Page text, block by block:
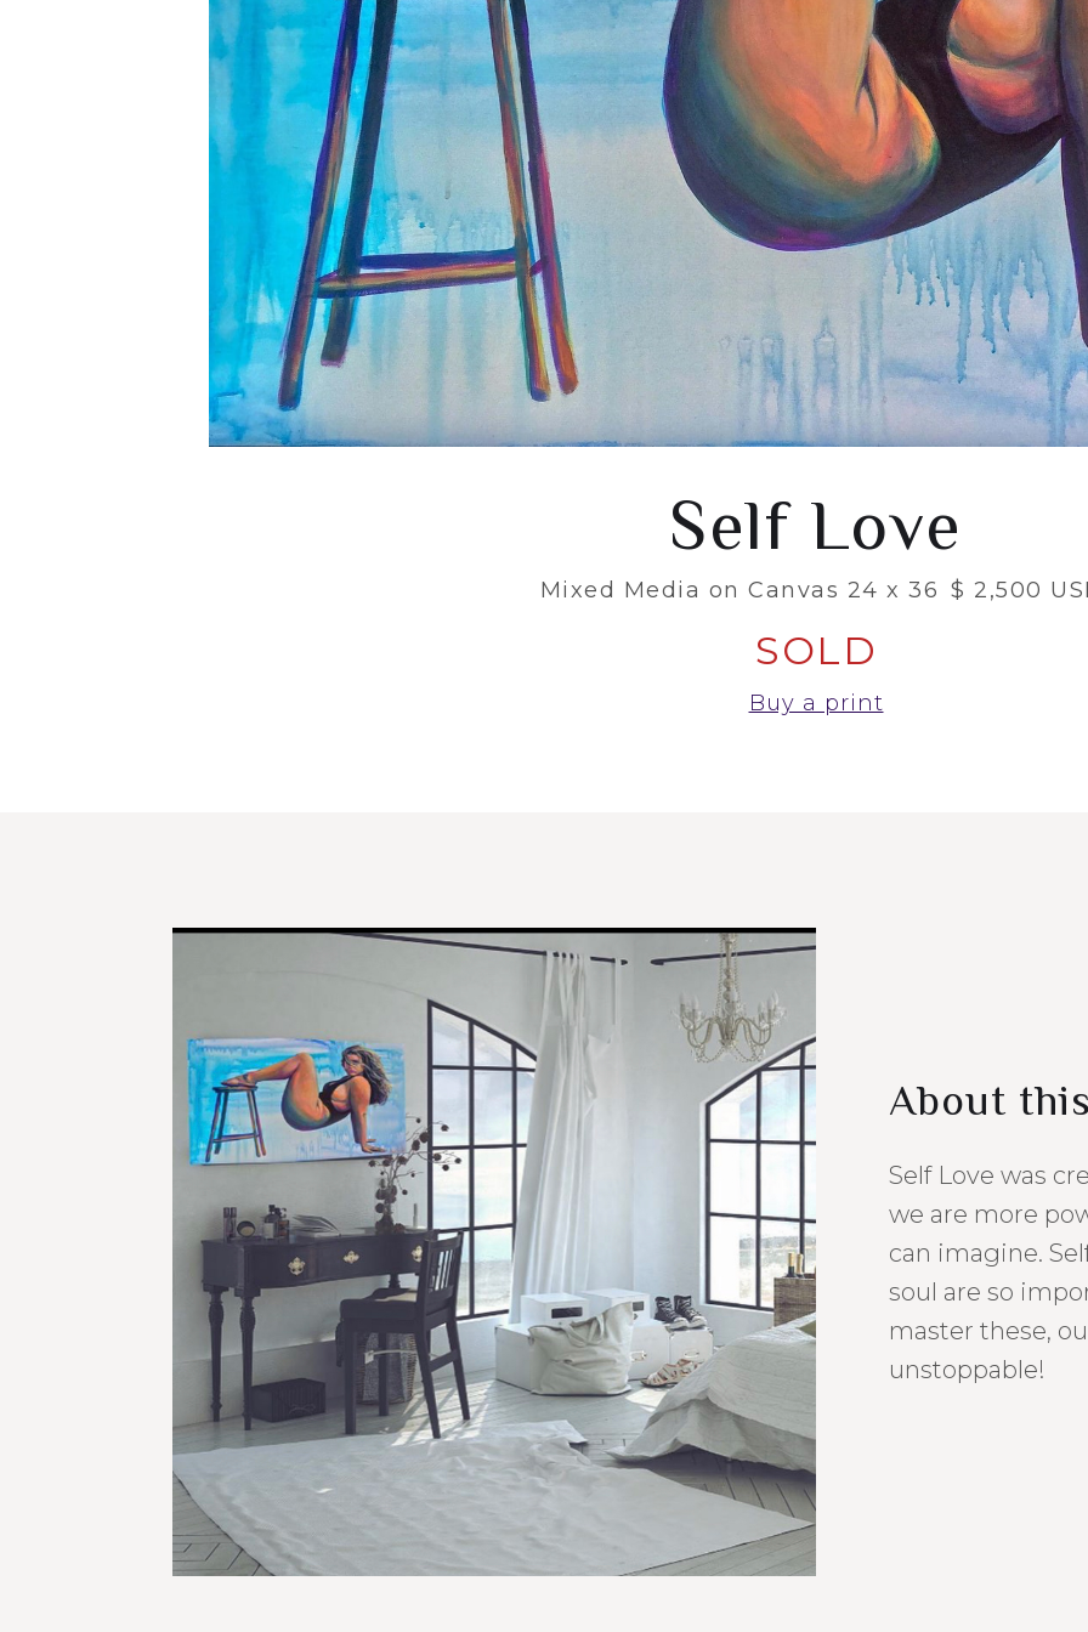
Self Love
Mixed Media on Canvas 24 x 36 $ 2,500
SOLD
Buy a print
About
Self Love was
we are more
can imagine.
soul are so
master these,
unstoppable!